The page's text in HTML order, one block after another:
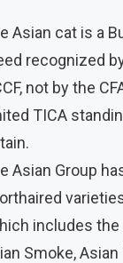
Asian cat is a
recognized
not by the
TICA
Asian Group
includes the
Smoke, Asian